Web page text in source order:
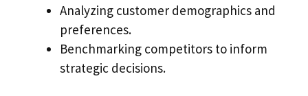
Analyzing customer demographics and
preferences.
Benchmarking competitors to inform
strategic decisions.